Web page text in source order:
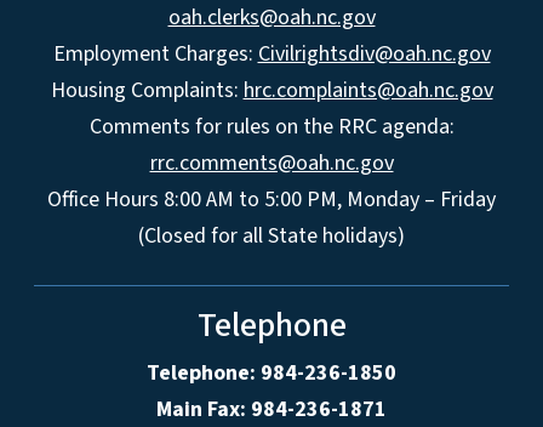
oah.clerks@oah.nc.gov
Employment Charges: Civilrightsdiv@oah.nc.gov
Housing Complaints: hrc.complaints@oah.nc.gov
Comments for rules on the RRC agenda:
rrc.comments@oah.nc.gov
Office Hours 8:00 AM to 5:00 PM, Monday – Friday
(Closed for all State holidays)
Telephone
Telephone: 984-236-1850
Main Fax: 984-236-1871